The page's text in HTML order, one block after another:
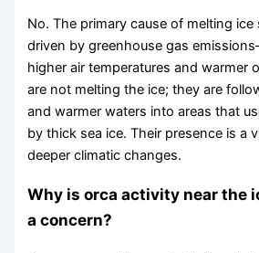
No. The primary cause of melting
driven by greenhouse gas
higher air temperatures and warmer
are not melting the ice; they are
and warmer waters into areas that
by thick sea ice. Their presence is a
deeper climatic changes.
Why is orca activity near the
a concern?